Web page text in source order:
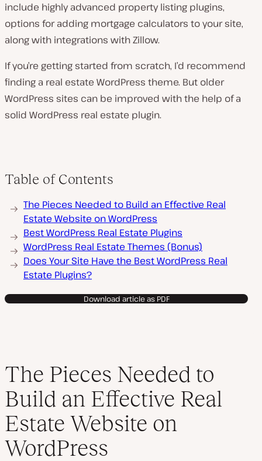
include highly advanced property listing plugins,
options for adding mortgage calculators to your site,
along with integrations with Zillow.
If you’re getting started from scratch, I’d recommend
finding a real estate WordPress theme. But older
WordPress sites can be improved with the help of a
solid WordPress real estate plugin.
Table of Contents
The Pieces Needed to Build an Effective Real
Estate Website on WordPress
Best WordPress Real Estate Plugins
WordPress Real Estate Themes (Bonus)
Does Your Site Have the Best WordPress Real
Estate Plugins?
Download article as PDF
The Pieces Needed to
Build an Effective Real
Estate Website on
WordPress